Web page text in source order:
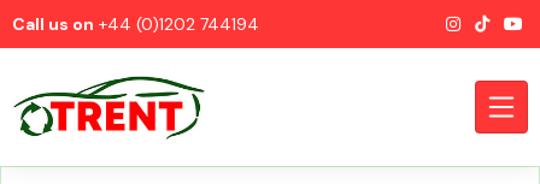
Call us on +44 (0)1202 744194